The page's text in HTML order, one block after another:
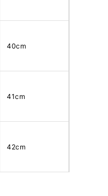
40cm
41cm
42cm